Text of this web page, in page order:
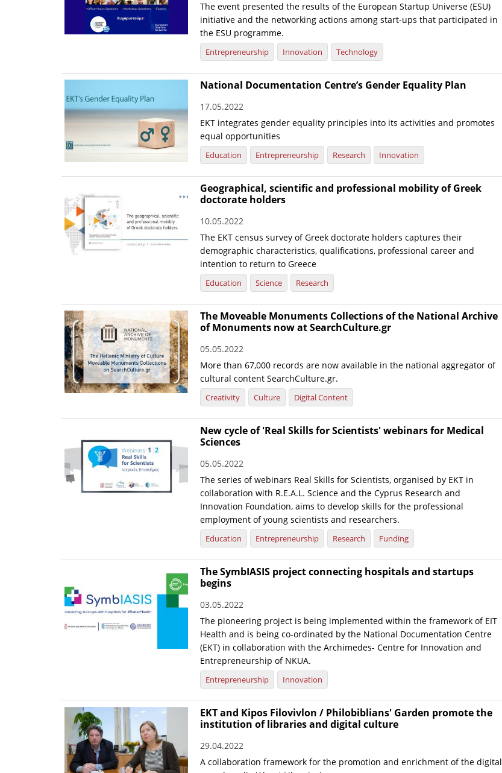
The event presented the results of the European Startup Universe (ESU)
initiative and the networking actions among start-ups that participated in
the ESU programme.
Entrepreneurship Innovation Technology
National Documentation Centre’s Gender Equality Plan
17.05.2022
EKT integrates gender equality principles into its activities and promotes
equal opportunities
Education Entrepreneurship Research Innovation
Geographical, scientific and professional mobility of Greek
doctorate holders
10.05.2022
The EKT census survey of Greek doctorate holders captures their
demographic characteristics, qualifications, professional career and
intention to return to Greece
Education Science Research
The Moveable Monuments Collections of the National Archive
of Monuments now at SearchCulture.gr
05.05.2022
More than 67,000 records are now available in the national aggregator of
cultural content SearchCulture.gr.
Creativity Culture Digital Content
New cycle of 'Real Skills for Scientists' webinars for Medical
Sciences
05.05.2022
The series of webinars Real Skills for Scientists, organised by EKT in
collaboration with R.E.A.L. Science and the Cyprus Research and
Innovation Foundation, aims to develop skills for the professional
employment of young scientists and researchers.
Education Entrepreneurship Research Funding
The SymbIASIS project connecting hospitals and startups
begins
03.05.2022
The pioneering project is being implemented within the framework of EIT
Health and is being co-ordinated by the National Documentation Centre
(EKT) in collaboration with the Archimedes- Centre for Innovation and
Entrepreneurship of NKUA.
Entrepreneurship Innovation
EKT and Kipos Filovivlon / Philobiblians' Garden promote the
institution of libraries and digital culture
29.04.2022
A collaboration framework for the promotion and enrichment of the digital